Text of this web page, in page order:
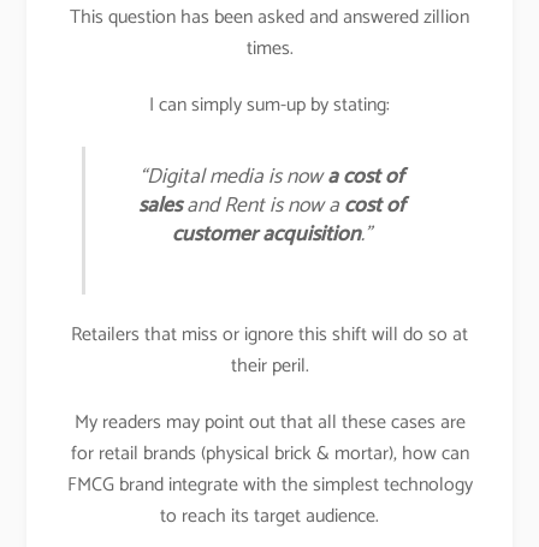
This question has been asked and answered zillion
times.
I can simply sum-up by stating:
“Digital media is nowa cost of
salesand Rent is now acost of
customer acquisition.”
Retailers that miss or ignore this shift will do so at
their peril.
My readers may point out that all these cases are
for retail brands (physical brick & mortar), how can
FMCG brand integrate with the simplest technology
to reach its target audience.